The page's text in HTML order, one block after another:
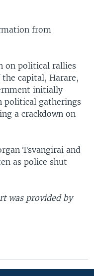
from
on political rallies
capital, Harare,
initially
political gatherings
a crackdown on
Tsvangirai and
as police shut
was provided by